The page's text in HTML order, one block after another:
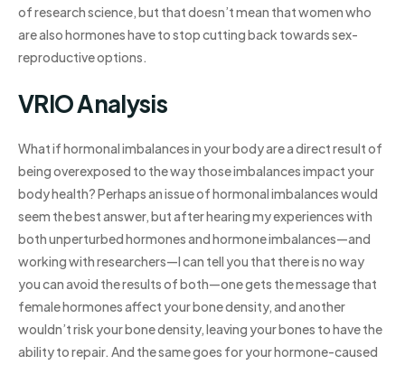
of research science, but that doesn’t mean that women who
are also hormones have to stop cutting back towards sex-
reproductive options.
VRIO Analysis
What if hormonal imbalances in your body are a direct result of
being overexposed to the way those imbalances impact your
body health? Perhaps an issue of hormonal imbalances would
seem the best answer, but after hearing my experiences with
both unperturbed hormones and hormone imbalances—and
working with researchers—I can tell you that there is no way
you can avoid the results of both—one gets the message that
female hormones affect your bone density, and another
wouldn’t risk your bone density, leaving your bones to have the
ability to repair. And the same goes for your hormone-caused